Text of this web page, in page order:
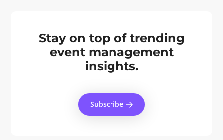
Stay on top of trending
event management
insights.
Subscribe